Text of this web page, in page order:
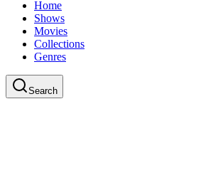
Home
Shows
Movies
Collections
Genres
Search